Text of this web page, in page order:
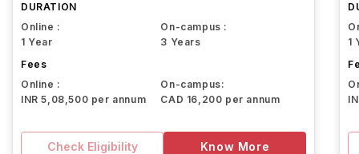
DURATION
Online :
1 Year
On-campus :
3 Years
Fees
Online :
INR 5,08,500 per annum
On-campus:
CAD 16,200 per annum
Check Eligibility Know More
1